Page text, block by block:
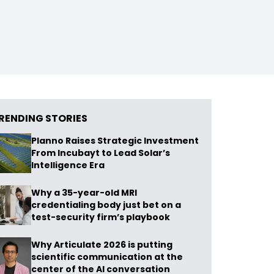
STORIES
Planno Raises Strategic Investment
From Incubayt to Lead Solar’s
Intelligence Era
Why a 35-year-old MRI
credentialing body just bet on a
test-security firm’s playbook
Why Articulate 2026 is putting
scientific communication at the
center of the AI conversation